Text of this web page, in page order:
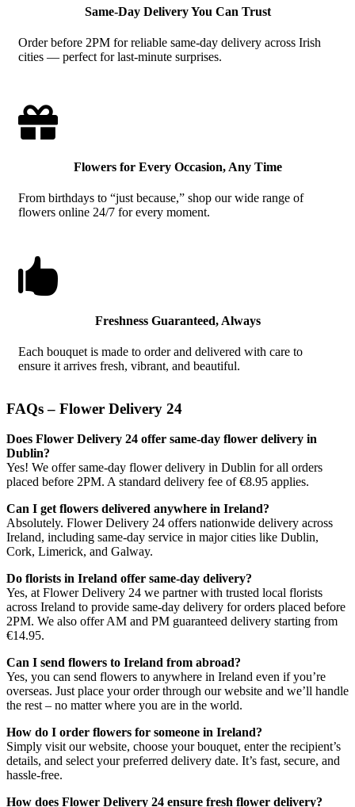
Same-Day Delivery You Can Trust
Order before 2PM for reliable same-day delivery across Irish
cities — perfect for last-minute surprises.

Flowers for Every Occasion, Any Time
From birthdays to “just because,” shop our wide range of
flowers online 24/7 for every moment.

Freshness Guaranteed, Always
Each bouquet is made to order and delivered with care to
ensure it arrives fresh, vibrant, and beautiful.
FAQs – Flower Delivery 24
Does Flower Delivery 24 offer same-day flower delivery in
Dublin?
Yes! We offer same-day flower delivery in Dublin for all orders
placed before 2PM. A standard delivery fee of €8.95 applies.
Can I get flowers delivered anywhere in Ireland?
Absolutely. Flower Delivery 24 offers nationwide delivery across
Ireland, including same-day service in major cities like Dublin,
Cork, Limerick, and Galway.
Do florists in Ireland offer same-day delivery?
Yes, at Flower Delivery 24 we partner with trusted local florists
across Ireland to provide same-day delivery for orders placed before
2PM. We also offer AM and PM guaranteed delivery starting from
€14.95.
Can I send flowers to Ireland from abroad?
Yes, you can send flowers to anywhere in Ireland even if you’re
overseas. Just place your order through our website and we’ll handle
the rest – no matter where you are in the world.
How do I order flowers for someone in Ireland?
Simply visit our website, choose your bouquet, enter the recipient’s
details, and select your preferred delivery date. It’s fast, secure, and
hassle-free.
How does Flower Delivery 24 ensure fresh flower delivery?